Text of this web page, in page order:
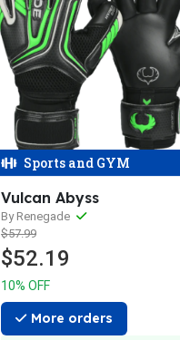
Sports and GYM
Vulcan Abyss
By Renegade
$57.99
$52.19
10% OFF
More orders